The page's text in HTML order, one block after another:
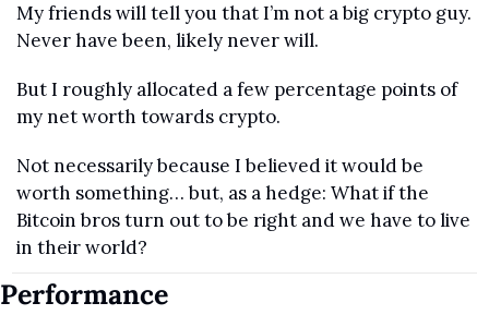
My friends will tell you that I’m not a big crypto guy.
Never have been, likely never will.
But I roughly allocated a few percentage points of
my net worth towards crypto.
Not necessarily because I believed it would be
worth something… but, as a hedge: What if the
Bitcoin bros turn out to be right and we have to live
in their world?
Performance